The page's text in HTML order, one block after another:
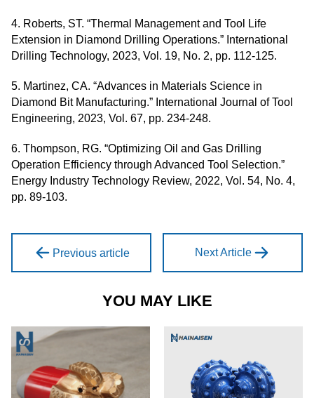
4. Roberts, ST. “Thermal Management and Tool Life
Extension in Diamond Drilling Operations.” International
Drilling Technology, 2023, Vol. 19, No. 2, pp. 112-125.
5. Martinez, CA. “Advances in Materials Science in
Diamond Bit Manufacturing.” International Journal of Tool
Engineering, 2023, Vol. 67, pp. 234-248.
6. Thompson, RG. “Optimizing Oil and Gas Drilling
Operation Efficiency through Advanced Tool Selection.”
Energy Industry Technology Review, 2022, Vol. 54, No. 4,
pp. 89-103.
Previous article Next Article
YOU MAY LIKE